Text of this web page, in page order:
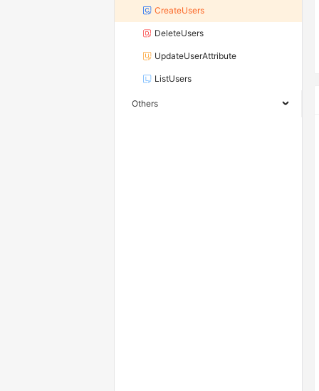
CreateUsers
DeleteUsers
UpdateUserAttribute
ListUsers
Others